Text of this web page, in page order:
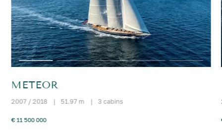
METEOR
2007 / 2018 | 51.97 m | 3 cabins
€ 11 500 000